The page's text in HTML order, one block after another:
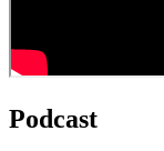
Podcast